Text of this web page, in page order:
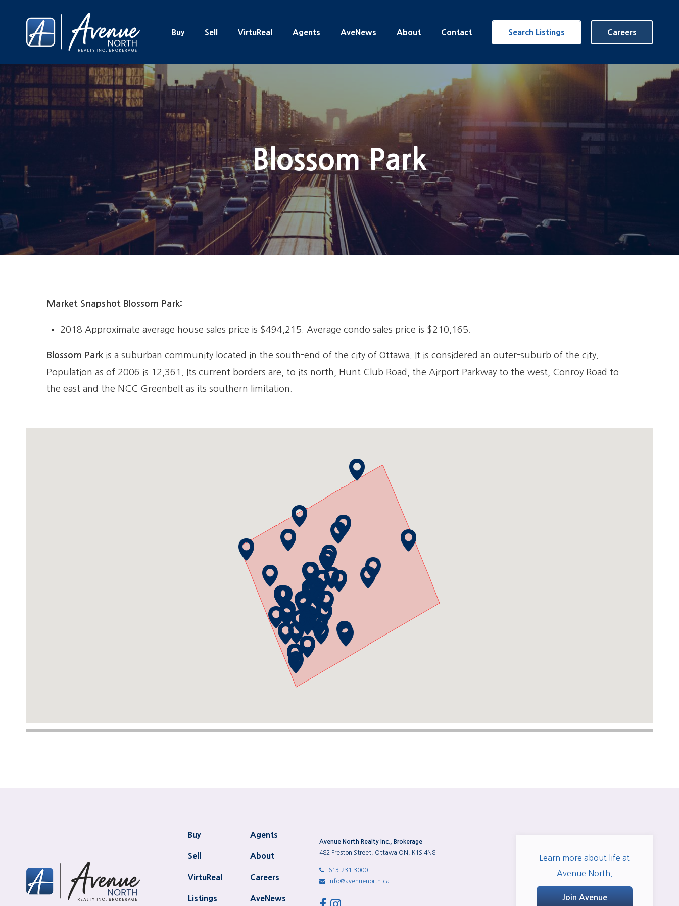
Buy Sell VirtuReal Agents AveNews About Contact Search Listings Careers
Blossom Park
Market Snapshot Blossom Park:
2018 Approximate average house sales price is $494,215. Average condo sales price is $210,165.
Blossom Park is a suburban community located in the south-end of the city of Ottawa. It is considered an outer-suburb of the city.
Population as of 2006 is 12,361. Its current borders are, to its north, Hunt Club Road, the Airport Parkway to the west, Conroy Road to
the east and the NCC Greenbelt as its southern limitation.
Buy
Sell
VirtuReal
Listings
Agents
About
Careers
AveNews
Avenue North Realty Inc., Brokerage
482 Preston Street, Ottawa ON, K1S 4N8
613.231.3000
info@avenuenorth.ca
facebook
instagram
Learn more about life at
Avenue North.
Join Avenue